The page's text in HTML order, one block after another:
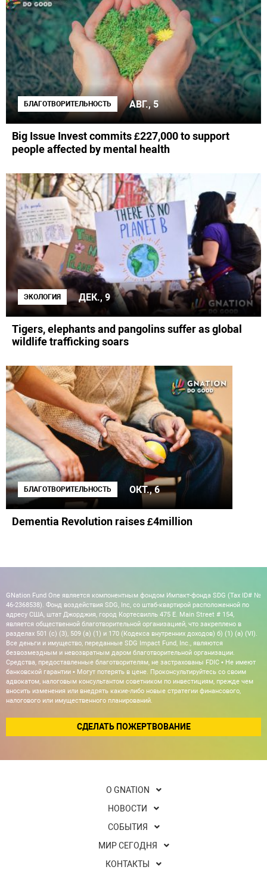
БЛАГОТВОРИТЕЛЬНОСТЬ АВГ., 5
Big Issue Invest commits £227,000 to support
people affected by mental health
ЭКОЛОГИЯ ДЕК., 9
Tigers, elephants and pangolins suffer as global
wildlife trafficking soars
БЛАГОТВОРИТЕЛЬНОСТЬ ОКТ., 6
Dementia Revolution raises £4million
GNation Fund One является компонентным фондом Импакт-фонда SDG (Tax ID# №
46-2368538). Фонд воздействия SDG, Inc, со штаб-квартирой расположенной по
адресу США, штат Джорджия, город Кортесвилль 475 E. Main Street # 154,
является общественной благотворительной организацией, что закреплено в
разделах 501 (c) (3), 509 (a) (1) и 170 (Кодекса внутренних доходов) б) (1) (а) (VI).
Все деньги и имущество, переданные SDG Impact Fund, Inc., являются
безвозмездным и невозвратным даром благотворительной организации.
Средства, предоставленные благотворителям, не застрахованы FDIC • Не имеют
банковской гарантии • Могут потерять в цене. Проконсультируйтесь со своим
адвокатом, налоговым консультантом советником по инвестициям, прежде чем
вносить изменения или внедрять какие-либо новые стратегии финансового,
налогового или имущественного планирований.
СДЕЛАТЬ ПОЖЕРТВОВАНИЕ
О GNATION
НОВОСТИ
СОБЫТИЯ
МИР СЕГОДНЯ
КОНТАКТЫ